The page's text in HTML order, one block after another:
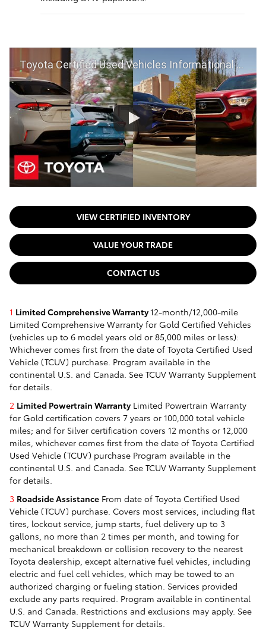
Toyota Certified Used Vehicles Informational Video | Toyota
VIEW CERTIFIED INVENTORY
VALUE YOUR TRADE
CONTACT US
1 Limited Comprehensive Warranty12-month/12,000-mile
Limited Comprehensive Warranty for Gold Certified Vehicles
(vehicles up to 6 model years old or 85,000 miles or less):
Whichever comes first from the date of Toyota Certified Used
Vehicle (TCUV) purchase. Program available in the
continental U.S. and Canada. See TCUV Warranty Supplement
for details.
2 Limited Powertrain WarrantyLimited Powertrain Warranty
for Gold certification covers 7 years or 100,000 total vehicle
miles; and for Silver certification covers 12 months or 12,000
miles, whichever comes first from the date of Toyota Certified
Used Vehicle (TCUV) purchase Program available in the
continental U.S. and Canada. See TCUV Warranty Supplement
for details.
3 Roadside Assistance From date of Toyota Certified Used
Vehicle (TCUV) purchase. Covers most services, including flat
tires, lockout service, jump starts, fuel delivery up to 3
gallons, no more than 2 times per month, and towing for
mechanical breakdown or collision recovery to the nearest
Toyota dealership, except alternative fuel vehicles, including
electric and fuel cell vehicles, which may be towed to an
authorized charging or fueling station. Services provided
exclude any parts required. Program available in continental
U.S. and Canada. Restrictions and exclusions may apply. See
TCUV Warranty Supplement for details.